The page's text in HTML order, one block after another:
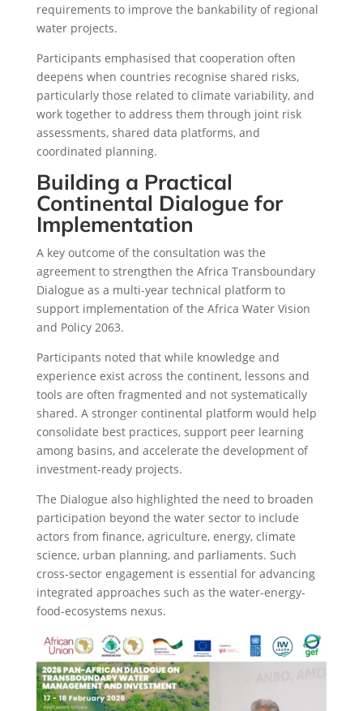
requirements to improve the bankability of regional
water projects.
Participants emphasised that cooperation often
deepens when countries recognise shared risks,
particularly those related to climate variability, and
work together to address them through joint risk
assessments, shared data platforms, and
coordinated planning.
Building a Practical
Continental Dialogue for
Implementation
A key outcome of the consultation was the
agreement to strengthen the Africa Transboundary
Dialogue as a multi-year technical platform to
support implementation of the Africa Water Vision
and Policy 2063.
Participants noted that while knowledge and
experience exist across the continent, lessons and
tools are often fragmented and not systematically
shared. A stronger continental platform would help
consolidate best practices, support peer learning
among basins, and accelerate the development of
investment-ready projects.
The Dialogue also highlighted the need to broaden
participation beyond the water sector to include
actors from finance, agriculture, energy, climate
science, urban planning, and parliaments. Such
cross-sector engagement is essential for advancing
integrated approaches such as the water-energy-
food-ecosystems nexus.